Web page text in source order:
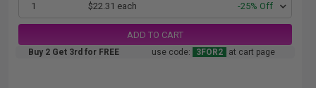
1 $22.31 each -25% Off
ADD TO CART
Buy 2 Get 3rd for FREE use code: 3FOR2 at cart page